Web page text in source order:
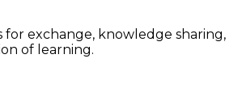
for exchange, knowledge sharing,
of learning.